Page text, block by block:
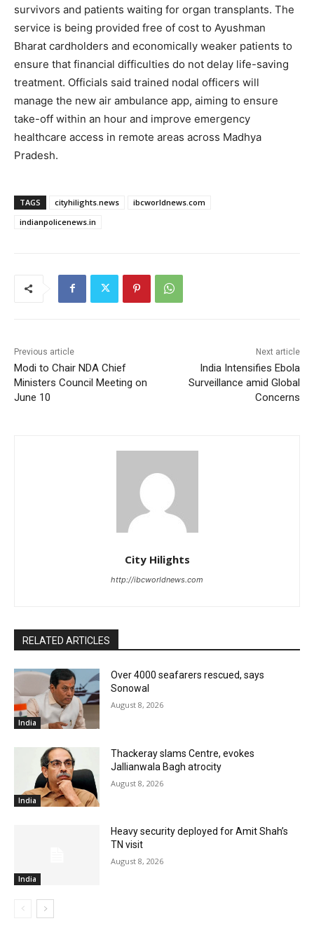
survivors and patients waiting for organ transplants. The
service is being provided free of cost to Ayushman
Bharat cardholders and economically weaker patients to
ensure that financial difficulties do not delay life-saving
treatment. Officials said trained nodal officers will
manage the new air ambulance app, aiming to ensure
take-off within an hour and improve emergency
healthcare access in remote areas across Madhya
Pradesh.
TAGS cityhilights.news
ibcworldnews.com
indianpolicenews.in
Previous article
Modi to Chair NDA Chief
Ministers Council Meeting on
June 10
Next article
India Intensifies Ebola
Surveillance amid Global
Concerns
City Hilights
http://ibcworldnews.com
RELATED ARTICLES
India
Over 4000 seafarers rescued, says
Sonowal
August 8, 2026
India
Thackeray slams Centre, evokes
Jallianwala Bagh atrocity
August 8, 2026
India
Heavy security deployed for Amit Shah’s
TN visit
August 8, 2026